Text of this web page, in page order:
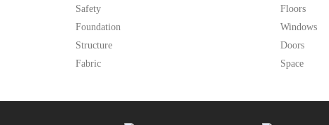
Safety
Foundation
Structure
Fabric
Floors
Windows
Doors
Space